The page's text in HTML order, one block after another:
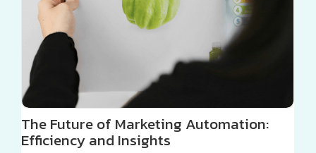
The Future of Marketing Automation:
Efficiency and Insights